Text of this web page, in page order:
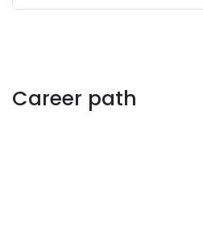
Career path